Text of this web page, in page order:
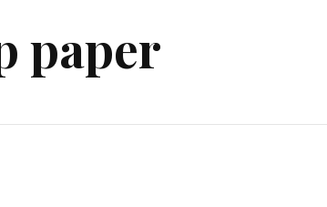
paper